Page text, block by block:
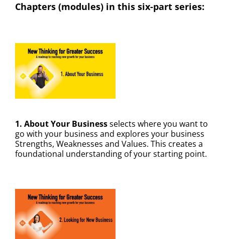
Chapters (modules) in this six-part series:
1. About Your Businessselects where you want to
go with your business and explores your business
Strengths, Weaknesses and Values. This creates a
foundational understanding of your starting point.